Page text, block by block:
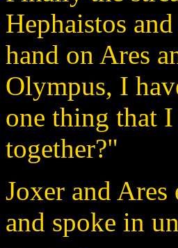
Hephaistos
hand on Ares
Olympus, I
one thing that
together?"
Joxer and
and spoke in